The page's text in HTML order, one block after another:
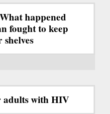
happened
fought to keep
adults with HIV